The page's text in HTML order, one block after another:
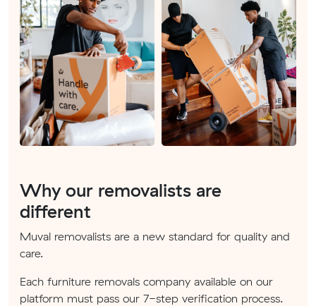
Why our removalists are
different
Muval removalists are a new standard for quality and
care.
Each furniture removals company available on our
platform must pass our 7-step verification process.